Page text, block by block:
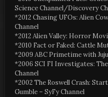
Science Channel/Discovery
*2012 Chasing UFOs: Alien
Channel
*2012 Alien Valley: Horror
*2010 Fact or Faked: Cattle
*2009 ABC Primetime with
*2006 SCI FI Investigates:
Channel
*2002 The Roswell Crash:
Gumble – SyFy Channel